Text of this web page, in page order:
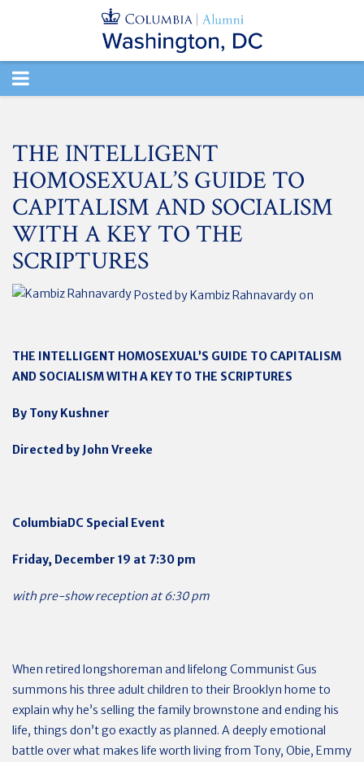
TOGGLE
THE INTELLIGENT
HOMOSEXUAL’S GUIDE TO
CAPITALISM AND SOCIALISM
WITH A KEY TO THE
SCRIPTURES
Posted byKambiz Rahnavardyon
THE INTELLIGENT HOMOSEXUAL’S GUIDE TO CAPITALISM
AND SOCIALISM WITH A KEY TO THE SCRIPTURES
By Tony Kushner
Directed by John Vreeke
ColumbiaDC Special Event
Friday, December 19 at 7:30 pm
with pre-show reception at 6:30 pm
When retired longshoreman and lifelong Communist Gus
summons his three adult children to their Brooklyn home to
explain why he’s selling the family brownstone and ending his
life, things don’t go exactly as planned. A deeply emotional
battle over what makes life worth living from Tony, Obie, Emmy